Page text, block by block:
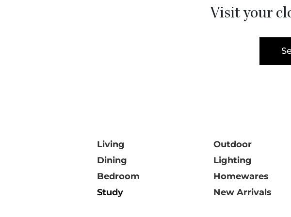
Visit your
Living
Dining
Bedroom
Study
Outdoor
Lighting
Homewares
New Arrivals